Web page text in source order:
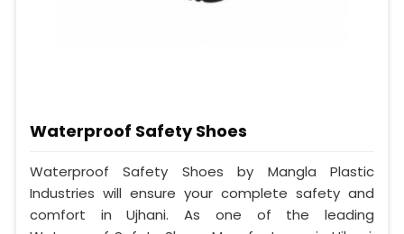
Waterproof Safety Shoes
Waterproof Safety Shoes by Mangla Plastic
Industries will ensure your complete safety and
comfort in Ujhani. As one of the leading